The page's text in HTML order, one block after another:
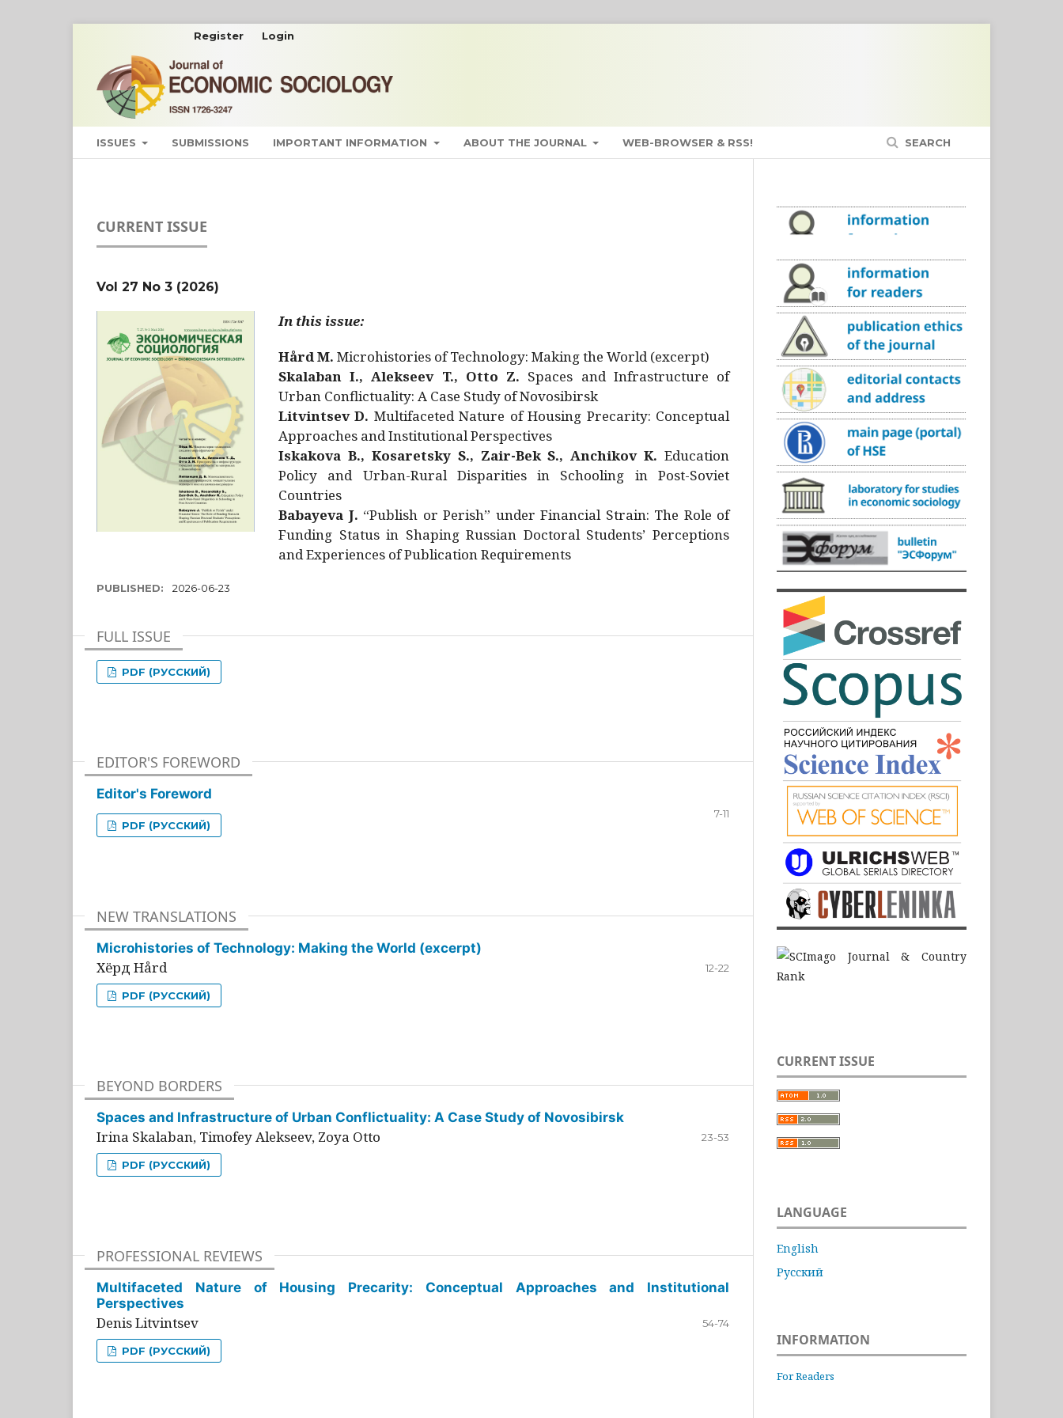
ISSUES SUBMISSIONS IMPORTANT INFORMATION ABOUT THE JOURNAL WEB-BROWSER & RSS! SEARCH
Register Login
CURRENT ISSUE
Vol 27 No 3 (2026)
In this issue:
Hård M. Microhistories of Technology: Making the World (excerpt)
Skalaban I., Alekseev T., Otto Z. Spaces and Infrastructure of
Urban Conflictuality: A Case Study of Novosibirsk
Litvintsev D. Multifaceted Nature of Housing Precarity: Conceptual
Approaches and Institutional Perspectives
Iskakova B., Kosaretsky S., Zair-Bek S., Anchikov K. Education
Policy and Urban-Rural Disparities in Schooling in Post-Soviet
Countries
Babayeva J. “Publish or Perish” under Financial Strain: The Role of
Funding Status in Shaping Russian Doctoral Students’ Perceptions
and Experiences of Publication Requirements
PUBLISHED: 2026-06-23
FULL ISSUE
PDF (РУССКИЙ)
EDITOR'S FOREWORD
Editor's Foreword
7-11
PDF (РУССКИЙ)
NEW TRANSLATIONS
Microhistories of Technology: Making the World (excerpt)
Хёрд Hård 12-22
PDF (РУССКИЙ)
BEYOND BORDERS
Spaces and Infrastructure of Urban Conflictuality: A Case Study of Novosibirsk
Irina Skalaban, Timofey Alekseev, Zoya Otto 23-53
PDF (РУССКИЙ)
PROFESSIONAL REVIEWS
Multifaceted Nature of Housing Precarity: Conceptual Approaches and Institutional
Perspectives
Denis Litvintsev 54-74
PDF (РУССКИЙ)
CURRENT ISSUE
LANGUAGE
English
Русский
INFORMATION
For Readers